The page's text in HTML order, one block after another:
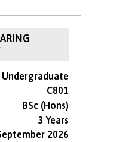
Undergraduate
C801
BSc (Hons)
3 Years
2026